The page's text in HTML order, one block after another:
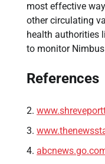
most effective
other circulating
health authorities
to monitor
References